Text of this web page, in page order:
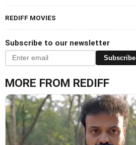
REDIFF MOVIES
Subscribe to our newsletter
Subscribe
MORE FROM REDIFF